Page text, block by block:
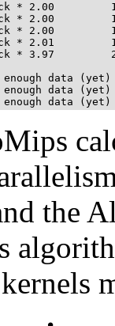
* 2.00
* 2.00
* 2.00
* 2.01
* 3.97
data (yet)
data (yet)
the